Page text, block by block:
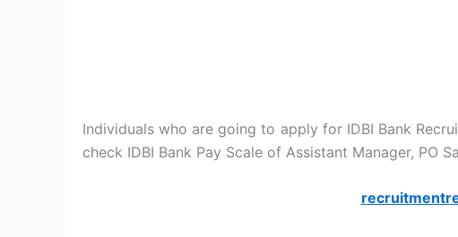
Individuals who are going to apply for IDBI Bank
check IDBI Bank Pay Scale of Assistant Manager, PO